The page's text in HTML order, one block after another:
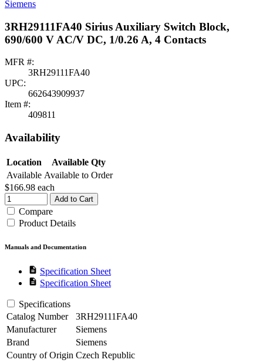
Siemens
3RH29111FA40 Sirius Auxiliary Switch Block,
690/600 V AC/V DC, 1/0.26 A, 4 Contacts
MFR #:
3RH29111FA40
UPC:
662643909937
Item #:
409811
Availability
Location
Available Qty
Available Available to Order
$166.98 each
Add to Cart
Compare
Product Details
Manuals and Documentation
description Specification Sheet
description Specification Sheet
Specifications
Catalog Number
3RH29111FA40
Manufacturer
Siemens
Brand
Siemens
Country of Origin Czech Republic